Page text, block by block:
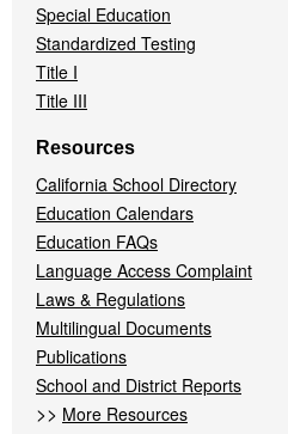
Special Education
Standardized Testing
Title I
Title III
Resources
California School Directory
Education Calendars
Education FAQs
Language Access Complaint
Laws & Regulations
Multilingual Documents
Publications
School and District Reports
>> More Resources